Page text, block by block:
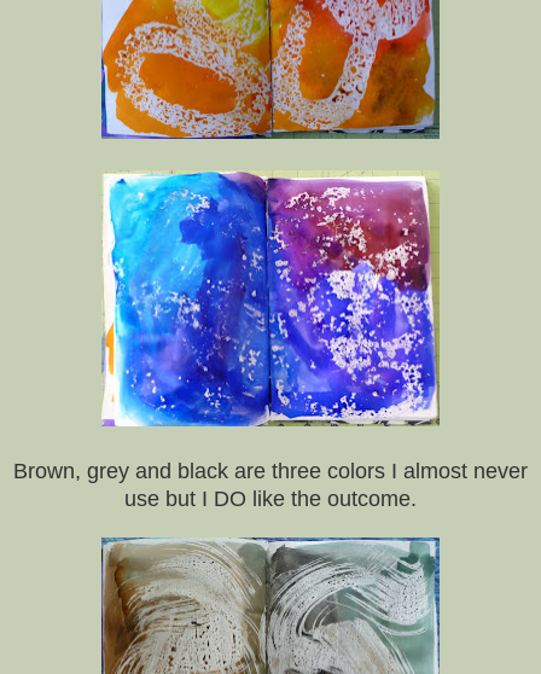
Brown, grey and black are three colors I almost never
use but I DO like the outcome.